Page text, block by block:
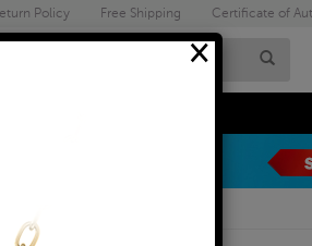
Policy Free Shipping Certificate of
×